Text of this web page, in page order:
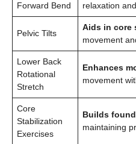
Forward Bend
relaxation
Pelvic Tilts
Aids in core
movement
Lower Back
Rotational
Stretch
Enhances
movement
Core
Stabilization
Exercises
Builds
maintaining